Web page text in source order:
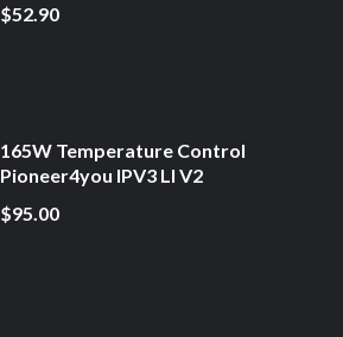
$52.90
165W Temperature Control
Pioneer4you IPV3 LI V2
$95.00